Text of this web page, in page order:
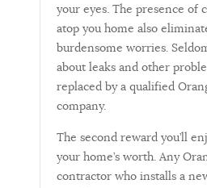
your eyes. The presence of
atop you home also
burdensome worries.
about leaks and other
replaced by a qualified
company.
The second reward you’ll
your home’s worth. Any
contractor who installs a